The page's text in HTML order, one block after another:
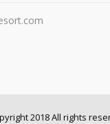
2018 All rights